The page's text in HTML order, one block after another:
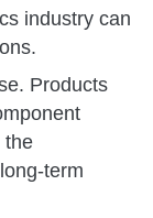
industry can
Products
the
term